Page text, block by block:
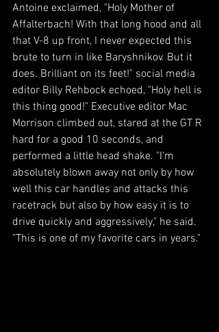
Antoine exclaimed, "Holy Mother of
Affalterbach! With that long hood and all
that V-8 up front, I never expected this
brute to turn in like Baryshnikov. But it
does. Brilliant on its feet!" social media
editor Billy Rehbock echoed, "Holy hell is
this thing good!" Executive editor Mac
Morrison climbed out, stared at the GT R
hard for a good 10 seconds, and
performed a little head shake. "I'm
absolutely blown away not only by how
well this car handles and attacks this
racetrack but also by how easy it is to
drive quickly and aggressively," he said.
"This is one of my favorite cars in years."